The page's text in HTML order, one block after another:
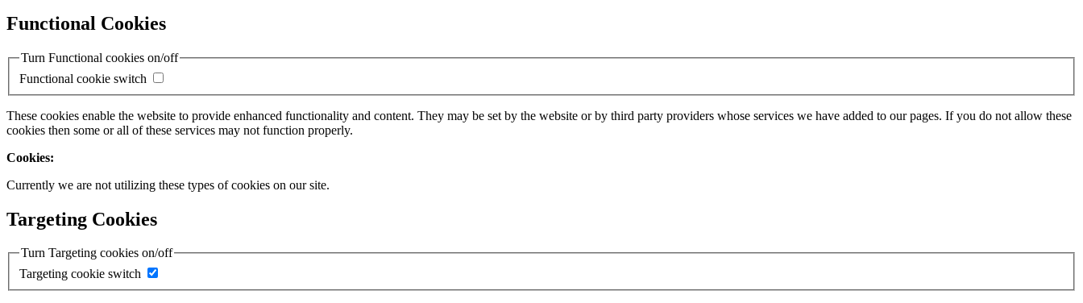
Functional Cookies
Turn Functional cookies on/off
Functional cookie switch
These cookies enable the website to provide enhanced functionality and content. They may be set by the website or by third party providers whose services we have added to our pages. If you do not allow these
cookies then some or all of these services may not function properly.
Cookies:
Currently we are not utilizing these types of cookies on our site.
Targeting Cookies
Turn Targeting cookies on/off
Targeting cookie switch